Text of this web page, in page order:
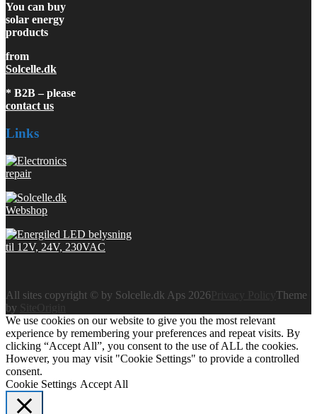
You can buy
solar energy
products
from
Solcelle.dk
* B2B – please
contact us
Links
All sites copyright © by Solcelle.dk Aps 2026
Theme
by
SiteOrigin
We use cookies on our website to give you the most relevant
experience by remembering your preferences and repeat visits. By
clicking “Accept All”, you consent to the use of ALL the cookies.
However, you may visit "Cookie Settings" to provide a controlled
consent.
Cookie Settings Accept All